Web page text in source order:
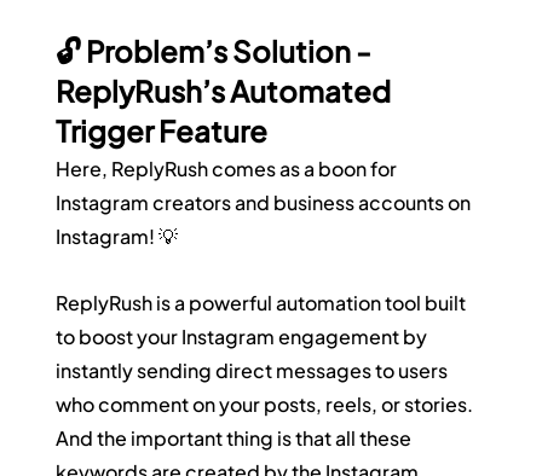
🔓 Problem’s Solution -
ReplyRush’s Automated
Trigger Feature
Here, ReplyRush comes as a boon for
Instagram creators and business accounts on
Instagram! 💡
ReplyRush is a powerful automation tool built
to boost your Instagram engagement by
instantly sending direct messages to users
who comment on your posts, reels, or stories.
And the important thing is that all these